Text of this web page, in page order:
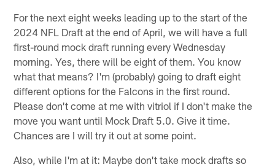
For the next eight weeks leading up to the start of the
2024 NFL Draft at the end of April, we will have a full
first-round mock draft running every Wednesday
morning. Yes, there will be eight of them. You know
what that means? I'm (probably) going to draft eight
different options for the Falcons in the first round.
Please don't come at me with vitriol if I don't make the
move you want until Mock Draft 5.0. Give it time.
Chances are I will try it out at some point.
Also, while I'm at it: Maybe don't take mock drafts so